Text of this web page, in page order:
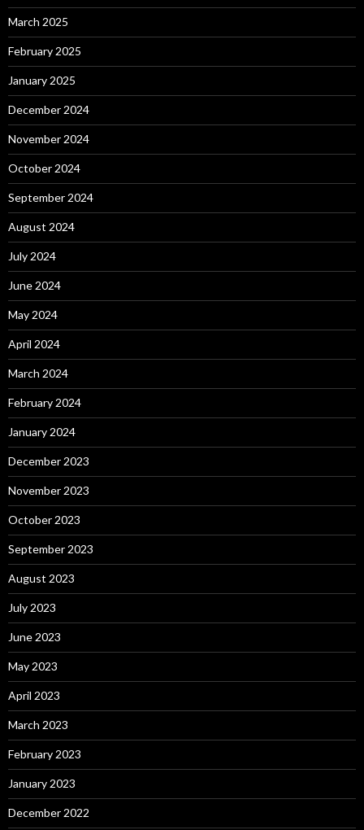
March 2025
February 2025
January 2025
December 2024
November 2024
October 2024
September 2024
August 2024
July 2024
June 2024
May 2024
April 2024
March 2024
February 2024
January 2024
December 2023
November 2023
October 2023
September 2023
August 2023
July 2023
June 2023
May 2023
April 2023
March 2023
February 2023
January 2023
December 2022